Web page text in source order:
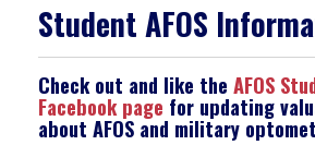
Student AFOS
Check out and like the AFOS
Facebook page for updating
about AFOS and military